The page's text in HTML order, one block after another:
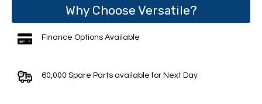
Why Choose Versatile?
Finance Options Available
60,000 Spare Parts available for Next Day